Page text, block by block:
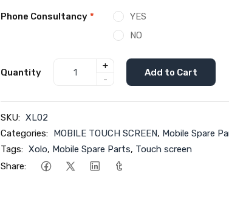
Phone Consultancy *
YES
NO
Quantity
+
-
Add to Cart
SKU: XL02
Categories: MOBILE TOUCH SCREEN, Mobile Spare
Tags: Xolo, Mobile Spare Parts, Touch screen
Share: